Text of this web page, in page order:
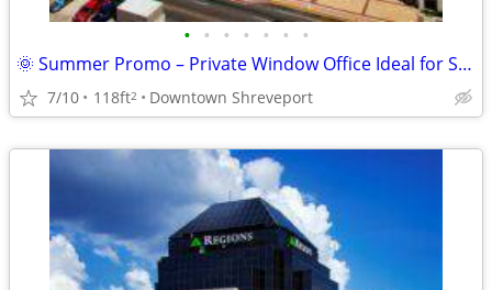
• • • • • • •
🌞 Summer Promo – Private Window Office Ideal for Success ! 🌞
7/10 118ft2 Downtown Shreveport